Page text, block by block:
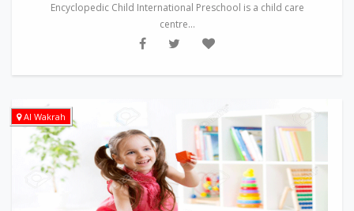
Encyclopedic Child International Preschool is a child care
centre...
Al Wakrah